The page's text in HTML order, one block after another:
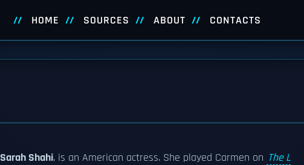
HOME SOURCES ABOUT CONTACTS
Sarah Shahi, is an American actress. She played Carmen on The L